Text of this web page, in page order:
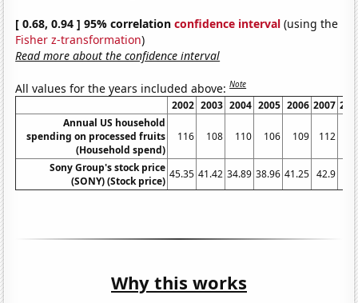
[ 0.68, 0.94 ] 95% correlationconfidence interval (using the
Fisher z-transformation)
Read more about the confidence interval
All values for the years included above:Note
2002 2003 2004 2005 2006 2007
Annual US household
spending on processed fruits
(Household spend)
116 108 110 106 109 112
Sony Group's stock price
(SONY) (Stock price)
45.35 41.42 34.89 38.96 41.25 42.9
Why this works